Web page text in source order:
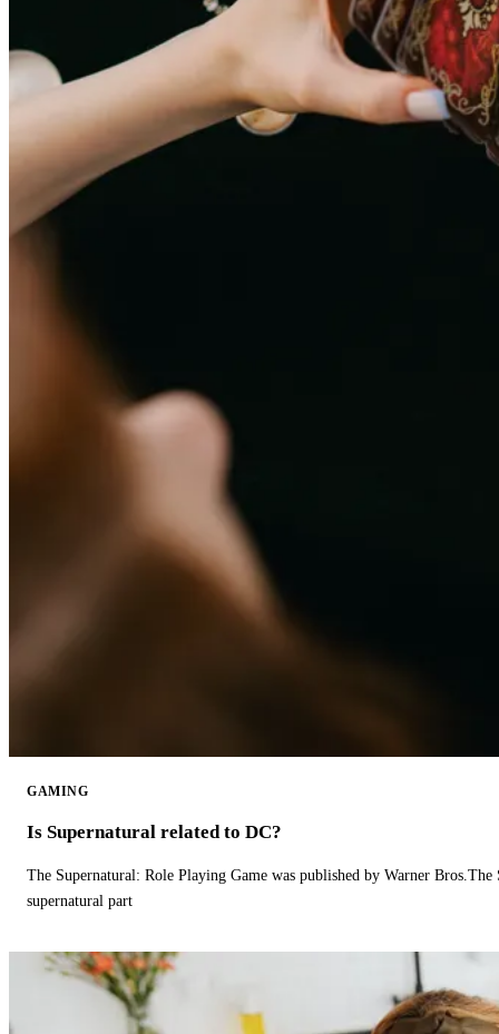
GAMING
Is Supernatural related to DC?
The Supernatural: Role Playing Game was published by Warner
supernatural part